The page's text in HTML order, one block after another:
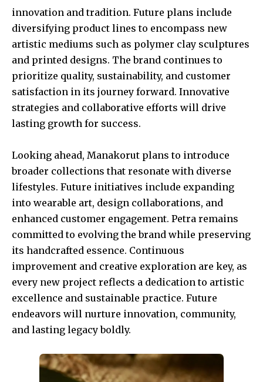
innovation and tradition. Future plans include
diversifying product lines to encompass new
artistic mediums such as polymer clay sculptures
and printed designs. The brand continues to
prioritize quality, sustainability, and customer
satisfaction in its journey forward. Innovative
strategies and collaborative efforts will drive
lasting growth for success.
Looking ahead, Manakorut plans to introduce
broader collections that resonate with diverse
lifestyles. Future initiatives include expanding
into wearable art, design collaborations, and
enhanced customer engagement. Petra remains
committed to evolving the brand while preserving
its handcrafted essence. Continuous
improvement and creative exploration are key, as
every new project reflects a dedication to artistic
excellence and sustainable practice. Future
endeavors will nurture innovation, community,
and lasting legacy boldly.